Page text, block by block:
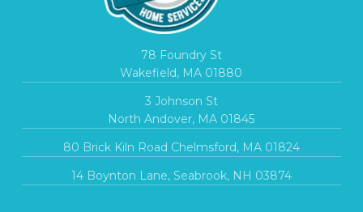
78 Foundry St
Wakefield, MA 01880
3 Johnson St
North Andover, MA 01845
80 Brick Kiln Road Chelmsford, MA 01824
14 Boynton Lane, Seabrook, NH 03874